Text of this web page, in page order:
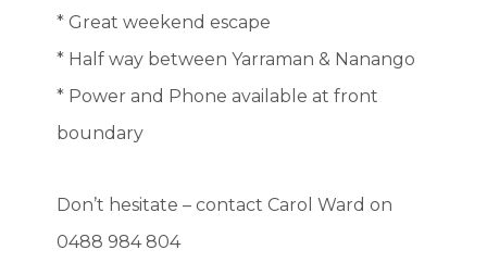
* Great weekend escape
* Half way between Yarraman & Nanango
* Power and Phone available at front
boundary
Don’t hesitate – contact Carol Ward on
0488 984 804